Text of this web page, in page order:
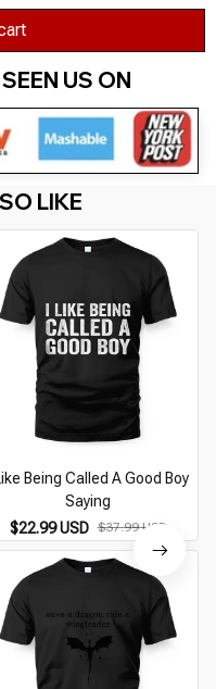
US ON
LIKE
Like Being Called A Good Boy
Saying
$22.99 USD $37.99 USD